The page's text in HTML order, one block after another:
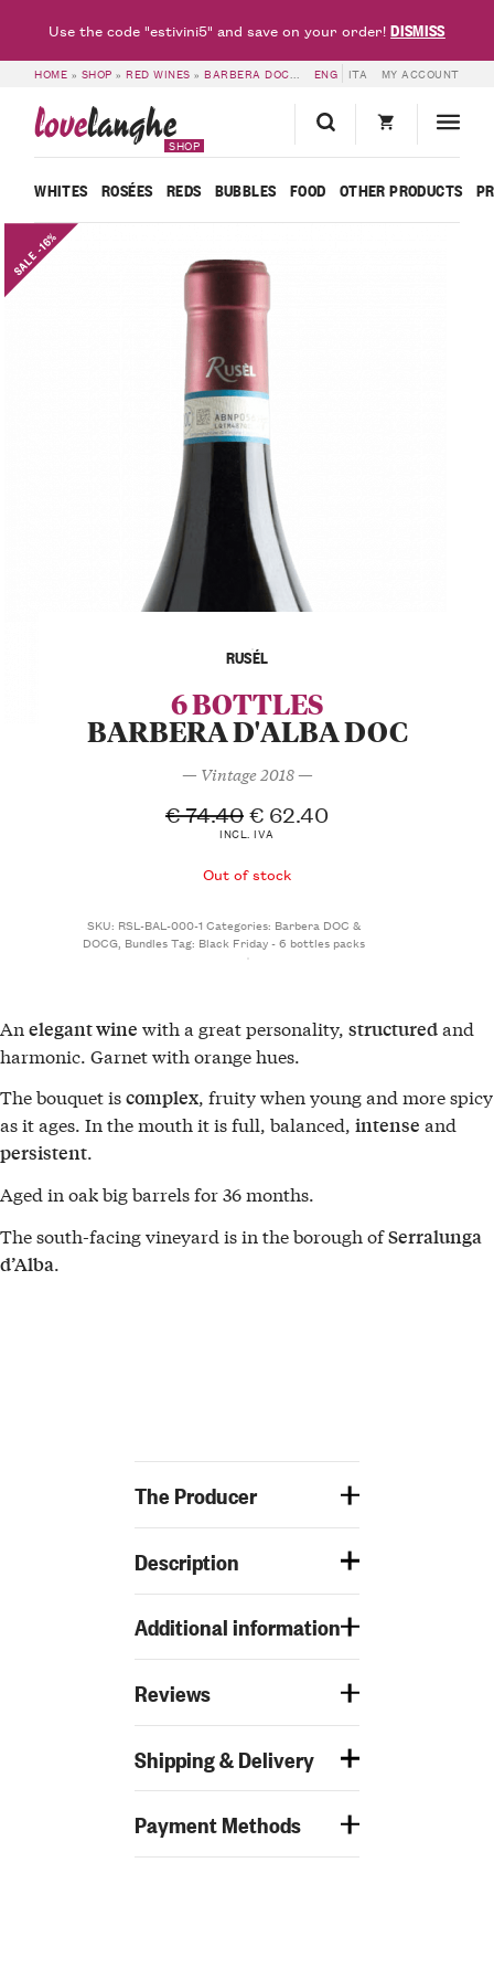
HOME » SHOP »RED WINES »BARBERA DOC & DOCG »6 BOTTLES OF
ENG ITA MY ACCOUNT
lovelanghe
SHOP
WHITES ROSÉES REDS BUBBLES FOOD OTHER PRODUCTS
SALE -16%
RUSÉL
6 BOTTLES
BARBERA D'ALBA DOC
— Vintage 2018 —
€74.40 € 62.40
INCL. IVA
Out of stock
SKU: RSL-BAL-000-1 Categories: Barbera DOC &
DOCG, BundlesTag: Black Friday - 6 bottles packs
An elegant wine with a great personality, structuredand
harmonic. Garnet with orange hues.
The bouquet iscomplex, fruity when young and more spicy
as it ages. In the mouth it is full, balanced, intense and
persistent.
Aged in oak big barrels for 36 months.
The south-facing vineyard is in the borough ofSerralunga
d’Alba
The Producer
Description
Additional information
Reviews
Shipping & Delivery
Payment Methods
Use the code "estivini5" and save on your order!DISMISS